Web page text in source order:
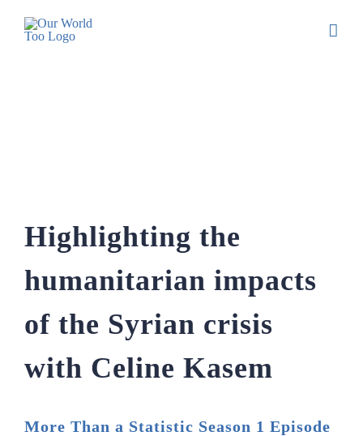
Highlighting the
humanitarian impacts
of the Syrian crisis
with Celine Kasem
More Than a Statistic Season 1 Episode